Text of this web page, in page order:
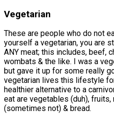
Vegetarian
These are people who do not
yourself a vegetarian, you are
ANY meat; this includes, beef,
wombats & the like. I was a
but gave it up for some really
vegetarian lives this lifestyle
healthier alternative to a
eat are vegetables (duh), fruits,
(sometimes not) & bread.